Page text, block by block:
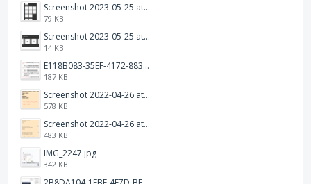
Screenshot 2023-05-25 at 3.17.19 am.png
79 KB
Screenshot 2023-05-25 at 3.17.06 am.png
14 KB
E118B083-35EF-4172-8834-A6C3FDB7037E.jpeg
187 KB
Screenshot 2022-04-26 at 14.26.21.png
578 KB
Screenshot 2022-04-26 at 14.15.41.png
483 KB
IMG_2247.jpg
342 KB